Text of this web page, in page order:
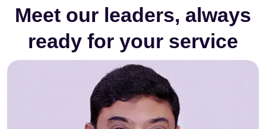
Meet our leaders, always
ready for your service